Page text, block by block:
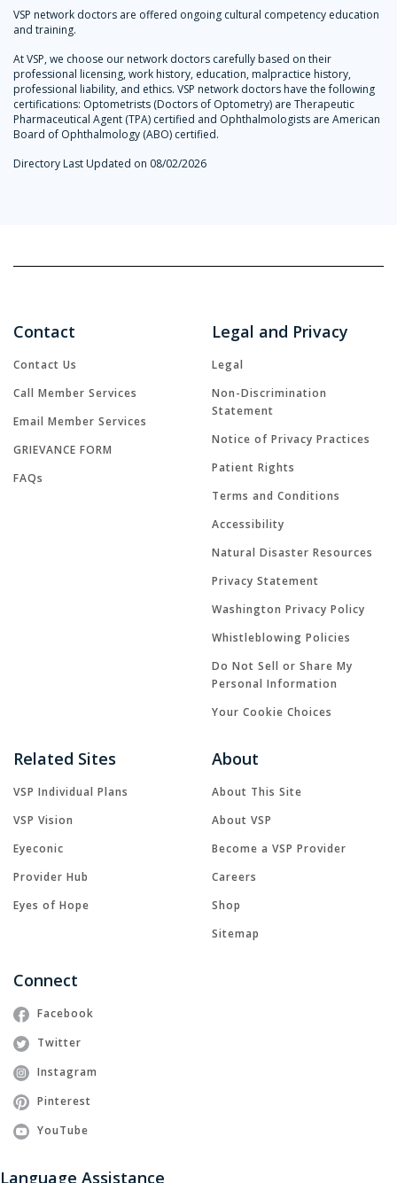
VSP network doctors are offered ongoing cultural competency education
and training.
At VSP, we choose our network doctors carefully based on their
professional licensing, work history, education, malpractice history,
professional liability, and ethics. VSP network doctors have the following
certifications: Optometrists (Doctors of Optometry) are Therapeutic
Pharmaceutical Agent (TPA) certified and Ophthalmologists are American
Board of Ophthalmology (ABO) certified.
Directory Last Updated on 08/02/2026
Contact
Contact Us
Call Member Services
Email Member Services
GRIEVANCE FORM
FAQs
Legal and Privacy
Legal
Non-Discrimination
Statement
Notice of Privacy Practices
Patient Rights
Terms and Conditions
Accessibility
Natural Disaster Resources
Privacy Statement
Washington Privacy Policy
Whistleblowing Policies
Do Not Sell or Share My
Personal Information
Your Cookie Choices
Related Sites
VSP Individual Plans
VSP Vision
Eyeconic
Provider Hub
Eyes of Hope
About
About This Site
About VSP
Become a VSP Provider
Careers
Shop
Sitemap
Connect
Facebook
Twitter
Instagram
Pinterest
YouTube
Language Assistance